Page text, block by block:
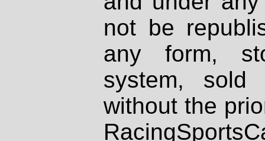
not be
any form,
system, sold
without the